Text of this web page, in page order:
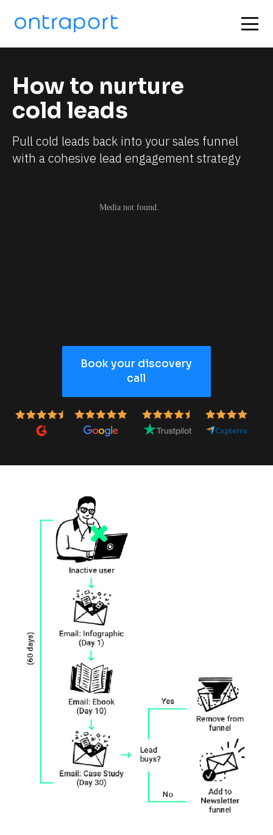
How to nurture
cold leads
Pull cold leads back into your sales funnel
with a cohesive lead engagement strategy
Book your discovery
call